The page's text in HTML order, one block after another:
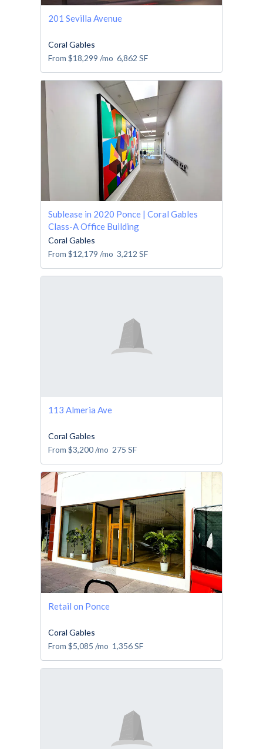
201 Sevilla Avenue
Coral Gables
From $18,299 /mo 6,862 SF
Sublease in 2020 Ponce | Coral Gables
Class-A Office Building
Coral Gables
From $12,179 /mo 3,212 SF
113 Almeria Ave
Coral Gables
From $3,200/mo 275 SF
Retail on Ponce
Coral Gables
From $5,085 /mo 1,356SF